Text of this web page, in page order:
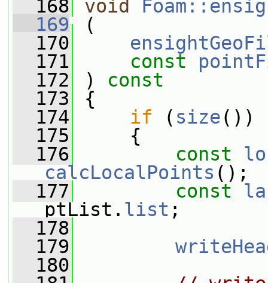
  168
void
  169
(
  170
  171
const
  172
) const
  173
{
  174
if ( size())
  175
{
  176
const
calcLocalPoints ();
  177
const
ptList. list ;
  178
  179
  180